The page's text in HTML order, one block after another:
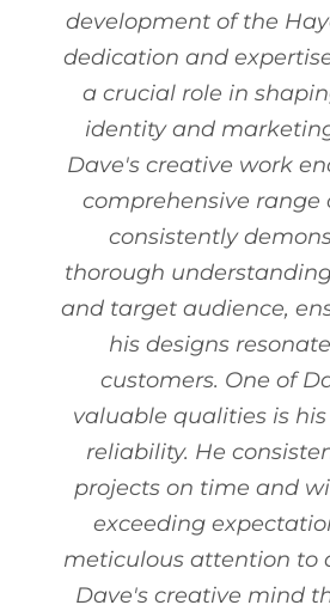
development of the
dedication and
a crucial role in
identity and
Dave's creative work
comprehensive range
consistently
thorough
and target audience,
his designs
customers. One of
valuable qualities is
reliability. He
projects on time and
exceeding
meticulous attention to
Dave's creative mind